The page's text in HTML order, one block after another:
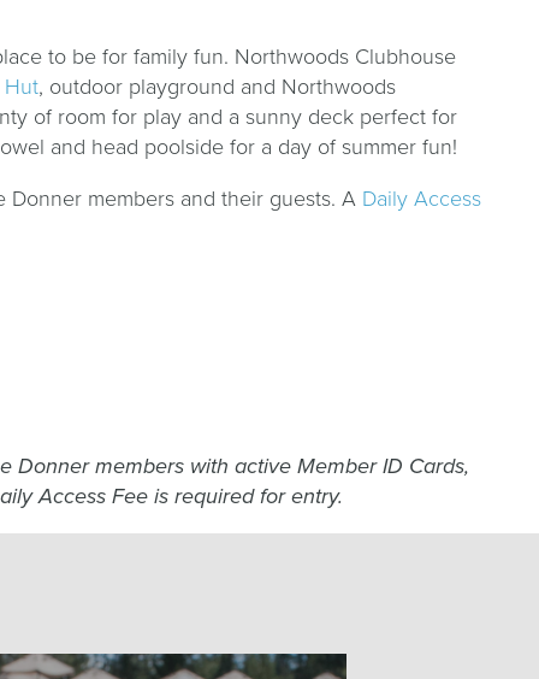
to be for family fun. Northwoods Clubhouse
Hut, outdoor playground and Northwoods
of room for play and a sunny deck perfect for
and head poolside for a day of summer fun!
members and their guests. A Daily Access
Donner members with active Member ID Cards,
Access Fee is required for entry.